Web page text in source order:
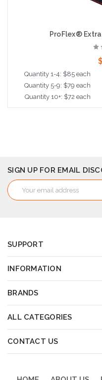
ProFlex®
Quantity 1-4: $85 each
Quantity 5-9: $79 each
Quantity 10+: $72 each
SIGN UP FOR EMAIL
Email
Address
SUPPORT
INFORMATION
BRANDS
ALL CATEGORIES
CONTACT US